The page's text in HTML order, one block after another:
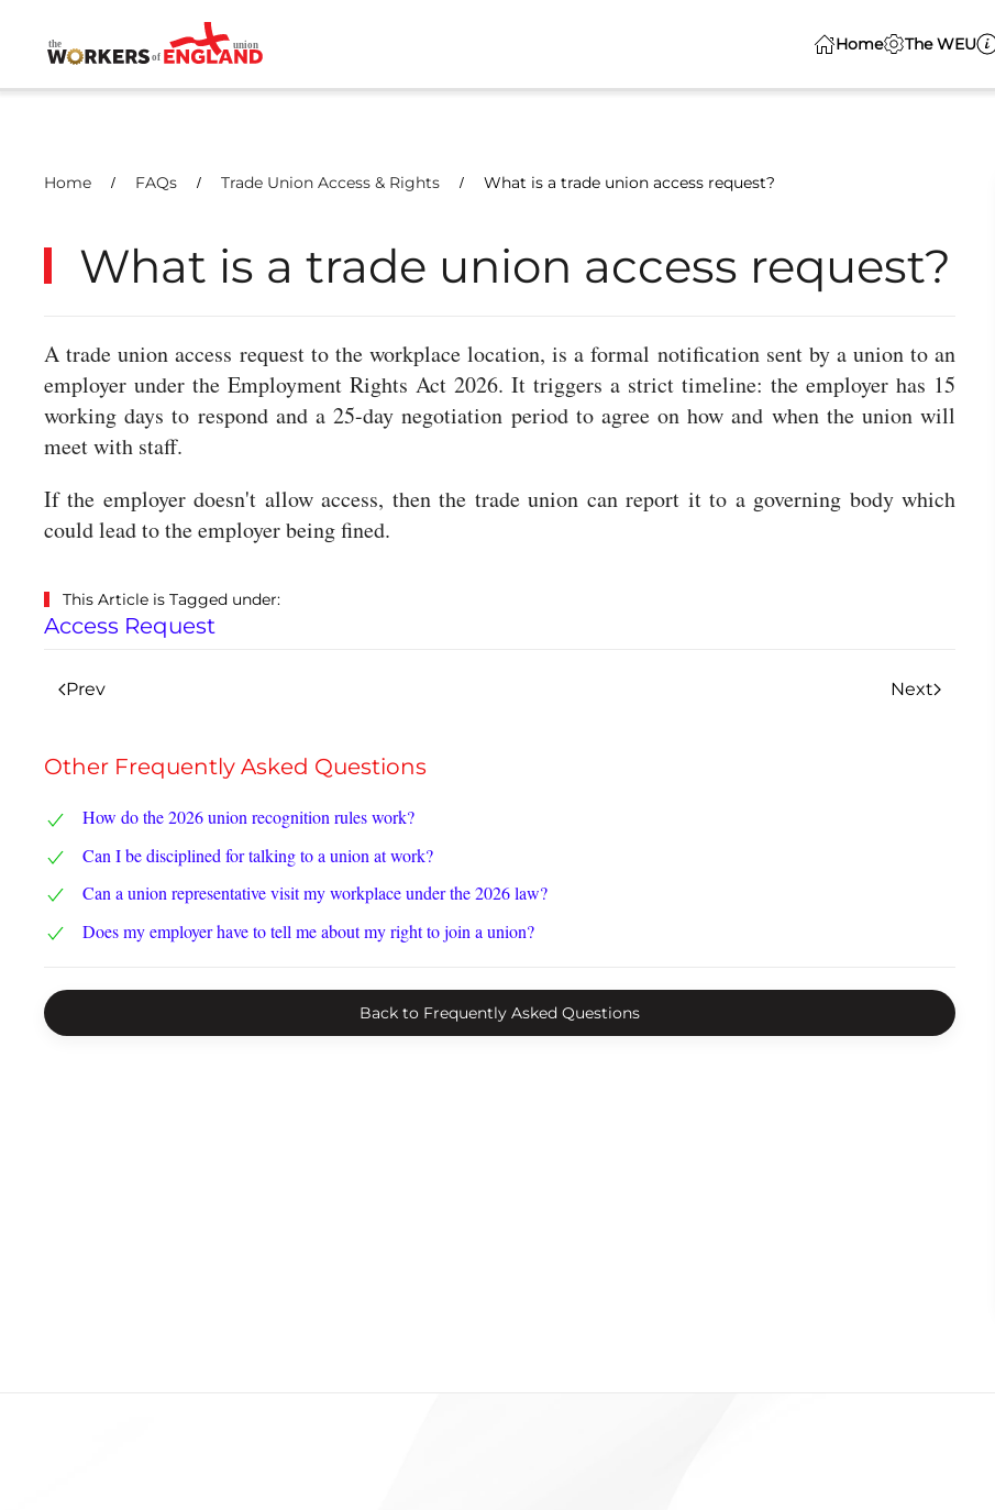
Skip to main content
Home The WEU
Home FAQs Trade Union Access & Rights What is a trade union access request?
What is a trade union access request?
A trade union access request to the workplace location, is a formal notification sent by a union to an
employer under the Employment Rights Act 2026. It triggers a strict timeline: the employer has 15
working days to respond and a 25-day negotiation period to agree on how and when the union will
meet with staff.
If the employer doesn't allow access, then the trade union can report it to a governing body which
could lead to the employer being fined.
This Article is Tagged under:
Access Request
Prev Next
Other Frequently Asked Questions
How do the 2026 union recognition rules work?
Can I be disciplined for talking to a union at work?
Can a union representative visit my workplace under the 2026 law?
Does my employer have to tell me about my right to join a union?
Back to Frequently Asked Questions